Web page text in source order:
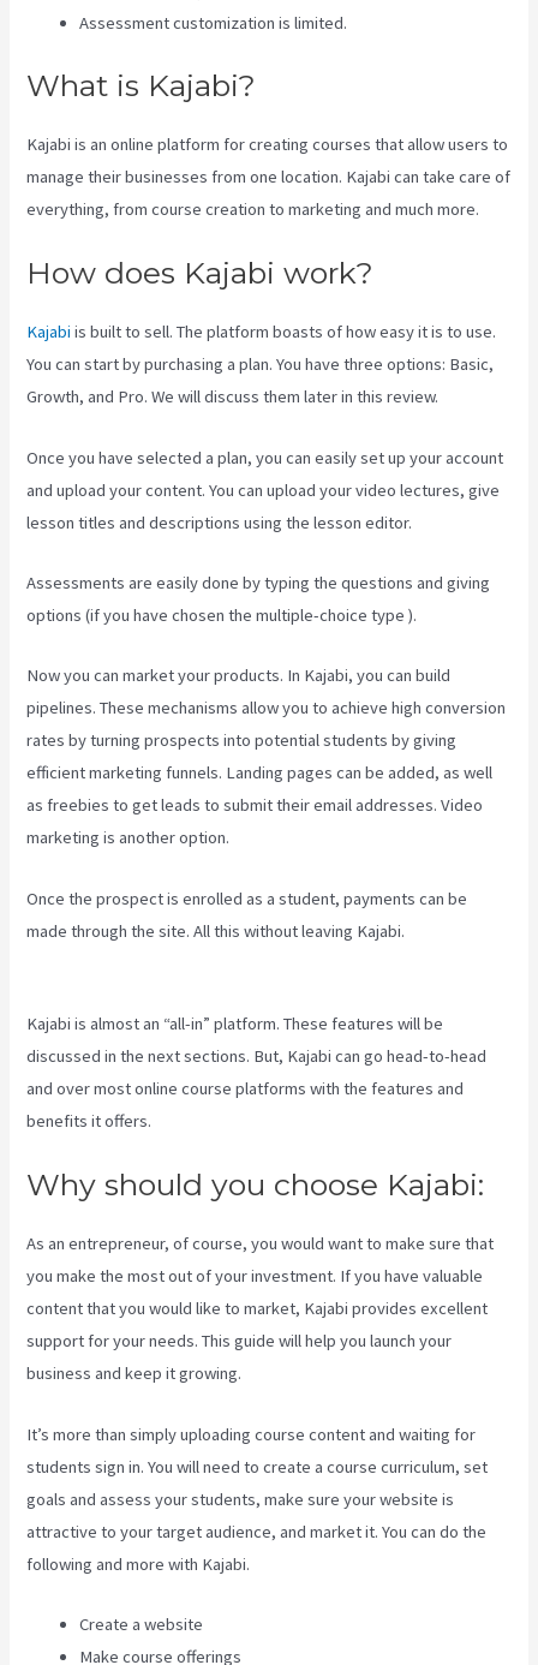
Assessment customization is limited.
What is Kajabi?
Kajabi is an online platform for creating courses that allow users to
manage their businesses from one location. Kajabi can take care of
everything, from course creation to marketing and much more.
How does Kajabi work?
Kajabi is built to sell. The platform boasts of how easy it is to use.
You can start by purchasing a plan. You have three options: Basic,
Growth, and Pro. We will discuss them later in this review.
Once you have selected a plan, you can easily set up your account
and upload your content. You can upload your video lectures, give
lesson titles and descriptions using the lesson editor.
Assessments are easily done by typing the questions and giving
options (if you have chosen the multiple-choice type ).
Now you can market your products. In Kajabi, you can build
pipelines. These mechanisms allow you to achieve high conversion
rates by turning prospects into potential students by giving
efficient marketing funnels. Landing pages can be added, as well
as freebies to get leads to submit their email addresses. Video
marketing is another option.
Once the prospect is enrolled as a student, payments can be
made through the site. All this without leaving Kajabi.
Kajabi is almost an “all-in” platform. These features will be
discussed in the next sections. But, Kajabi can go head-to-head
and over most online course platforms with the features and
benefits it offers.
Why should you choose Kajabi:
As an entrepreneur, of course, you would want to make sure that
you make the most out of your investment. If you have valuable
content that you would like to market, Kajabi provides excellent
support for your needs. This guide will help you launch your
business and keep it growing.
It’s more than simply uploading course content and waiting for
students sign in. You will need to create a course curriculum, set
goals and assess your students, make sure your website is
attractive to your target audience, and market it. You can do the
following and more with Kajabi.
Create a website
Make course offerings